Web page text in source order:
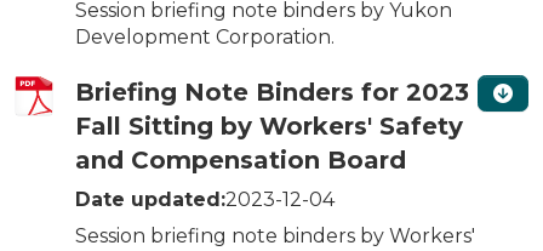
Session briefing note binders by Yukon
Development Corporation.
Briefing Note Binders for 2023
Fall Sitting by Workers' Safety
and Compensation Board
Date updated:2023-12-04
Session briefing note binders by Workers'